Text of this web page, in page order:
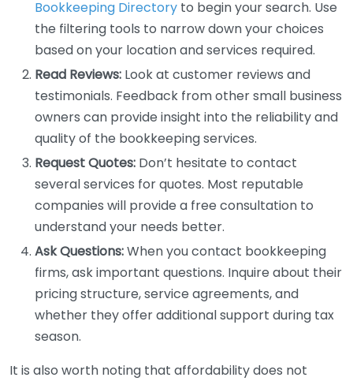
Bookkeeping Directory to begin your search. Use
the filtering tools to narrow down your choices
based on your location and services required.
Read Reviews: Look at customer reviews and
testimonials. Feedback from other small business
owners can provide insight into the reliability and
quality of the bookkeeping services.
Request Quotes: Don’t hesitate to contact
several services for quotes. Most reputable
companies will provide a free consultation to
understand your needs better.
Ask Questions:When you contact bookkeeping
firms, ask important questions. Inquire about their
pricing structure, service agreements, and
whether they offer additional support during tax
season.
It is also worth noting that affordability does not